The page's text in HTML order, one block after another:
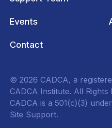
Events
Contact
© 2026 CADCA, a
CADCA Institute. All Rights
CADCA is a 501(c)(3)
Site Support.